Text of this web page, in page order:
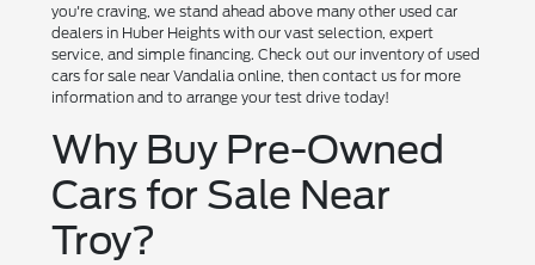
you're craving, we stand ahead above many other used car
dealers in Huber Heights with our vast selection, expert
service, and simple financing. Check out our inventory of used
cars for sale near Vandalia online, then contact us for more
information and to arrange your test drive today!
Why Buy Pre-Owned
Cars for Sale Near
Troy?